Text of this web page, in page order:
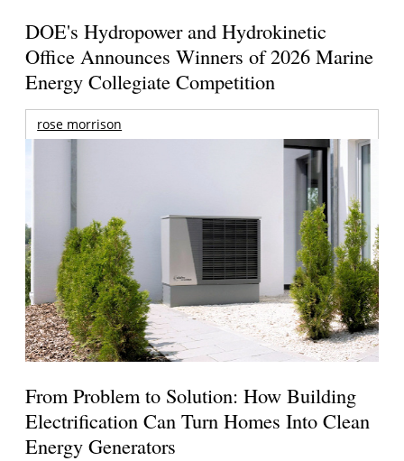
DOE's Hydropower and Hydrokinetic
Office Announces Winners of 2026 Marine
Energy Collegiate Competition
rose morrison
From Problem to Solution: How Building
Electrification Can Turn Homes Into Clean
Energy Generators